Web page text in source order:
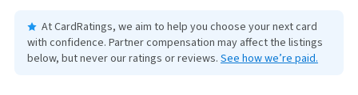
At CardRatings, we aim to help you choose your next card
with confidence. Partner compensation may affect the listings
below, but never our ratings or reviews. See how we’re paid.